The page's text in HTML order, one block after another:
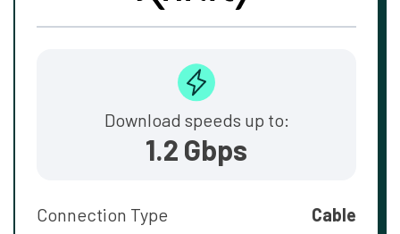
Download speeds up to:
1.2 Gbps
Connection Type Cable